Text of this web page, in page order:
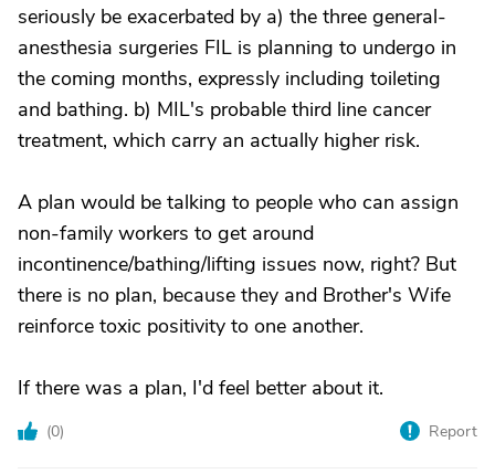
seriously be exacerbated by a) the three general-
anesthesia surgeries FIL is planning to undergo in
the coming months, expressly including toileting
and bathing. b) MIL's probable third line cancer
treatment, which carry an actually higher risk.
A plan would be talking to people who can assign
non-family workers to get around
incontinence/bathing/lifting issues now, right? But
there is no plan, because they and Brother's Wife
reinforce toxic positivity to one another.
If there was a plan, I'd feel better about it.
(0) Report